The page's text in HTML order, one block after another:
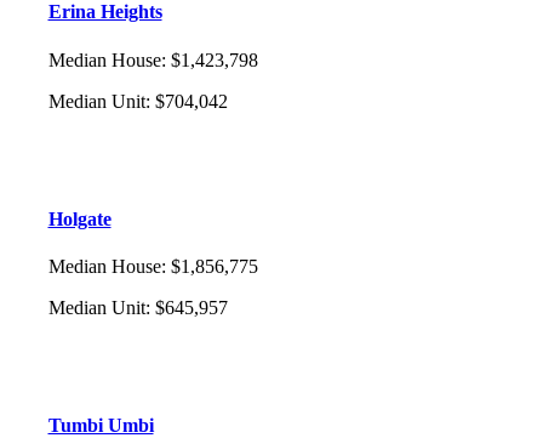
Erina Heights
Median House: $1,423,798
Median Unit: $704,042
Holgate
Median House: $1,856,775
Median Unit: $645,957
Tumbi Umbi